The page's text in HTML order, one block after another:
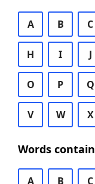
A B C
H I J
O P Q
V W X
Words
A B C